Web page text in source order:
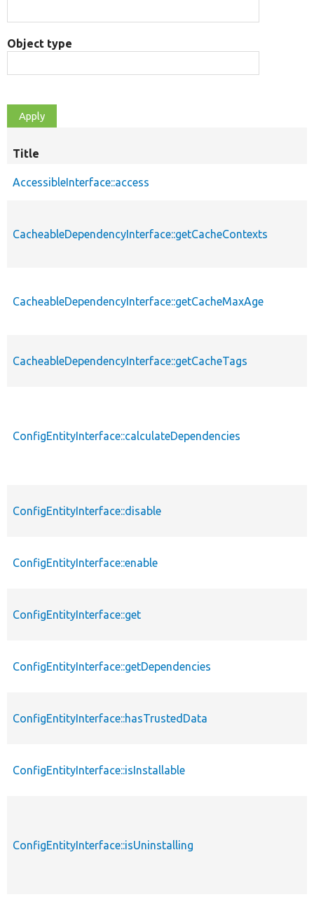
Object type
Title
AccessibleInterface::access
CacheableDependencyInterface::getCacheContexts
CacheableDependencyInterface::getCacheMaxAge
CacheableDependencyInterface::getCacheTags
ConfigEntityInterface::calculateDependencies
ConfigEntityInterface::disable
ConfigEntityInterface::enable
ConfigEntityInterface::get
ConfigEntityInterface::getDependencies
ConfigEntityInterface::hasTrustedData
ConfigEntityInterface::isInstallable
ConfigEntityInterface::isUninstalling